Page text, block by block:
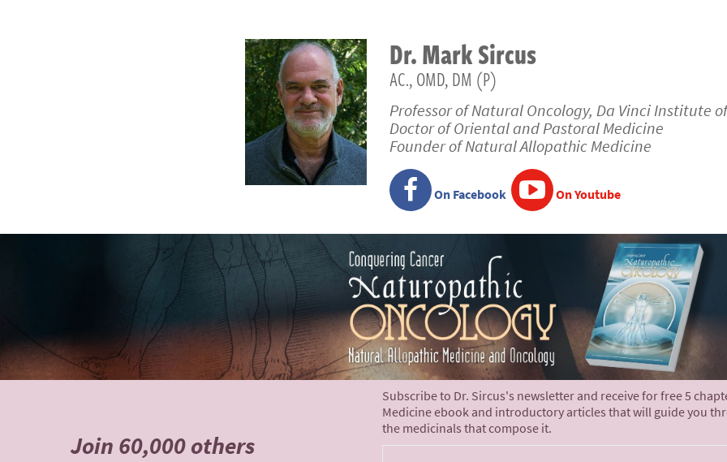
Dr.MarkSircus
AC., OMD, DM (P)
Professor of Natural Oncology, Da Vinci Institute
Doctor of Oriental and Pastoral Medicine
Founder of Natural Allopathic Medicine
On Facebook On Youtube
Join 60,000 others
Subscribe to Dr. Sircus's newsletter and receive for free 5
Medicine ebook and introductory articles that will guide you
the medicinals that compose it.